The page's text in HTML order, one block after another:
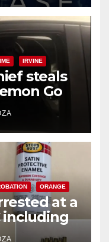
IRVINE
steals
Go
ORANGE
at a
including